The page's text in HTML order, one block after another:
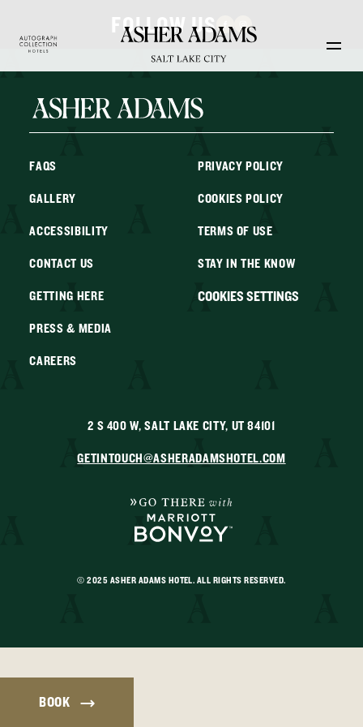
BOOK
FOLLOW US
FAQS
GALLERY
ACCESSIBILITY
CONTACT US
GETTING HERE
PRESS & MEDIA
CAREERS
PRIVACY POLICY
COOKIES POLICY
TERMS OF USE
STAY IN THE KNOW
COOKIES SETTINGS
2 S 400 W, SALT LAKE CITY, UT 84101
GETINTOUCH@ASHERADAMSHOTEL.COM
© 2025 ASHER ADAMS HOTEL. ALL RIGHTS RESERVED.